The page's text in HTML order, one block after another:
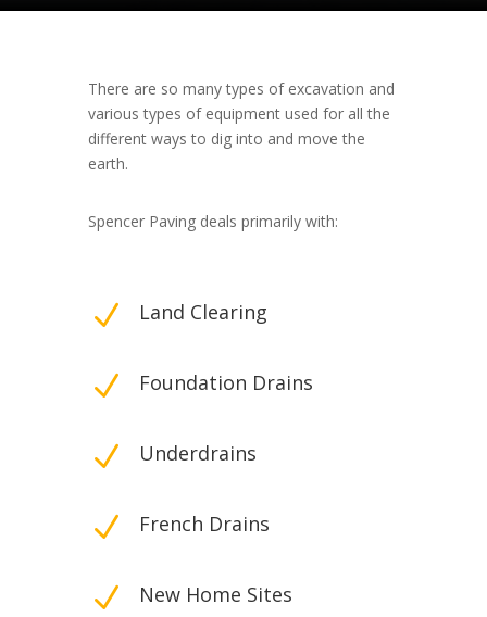
There are so many types of excavation and
various types of equipment used for all the
different ways to dig into and move the
earth.
Spencer Paving deals primarily with:
N Land Clearing
N Foundation Drains
N Underdrains
N French Drains
N New Home Sites